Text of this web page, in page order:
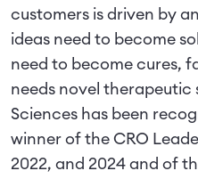
customers is driven by
ideas need to become
need to become cures,
needs novel
Sciences has been
winner of the CRO
2022, and 2024 and of